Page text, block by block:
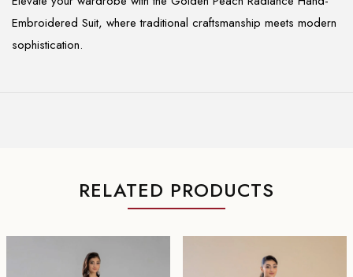
Embroidered Suit, where traditional craftsmanship meets modern
sophistication.
RELATED PRODUCTS